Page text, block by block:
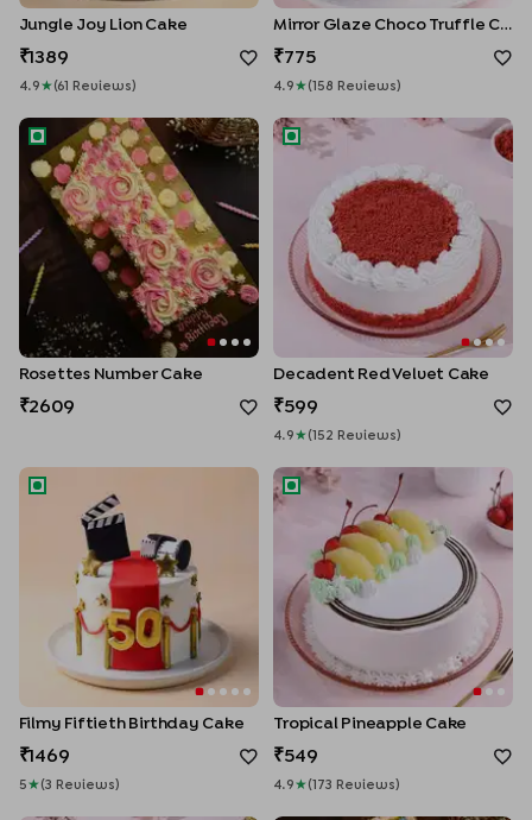
Jungle Joy Lion Cake
1389
4.9 ★ (61 Review S )
Mirror Glaze Choco Truffle Cake
775
4.9 ★ ( 158 Review S )
Rosettes Number Cake
Rosettes Number Cake
2609
Decadent Red Velvet Cake
Decadent Red Velvet Cake
599
4.9 ★ ( 152 Review S )
Filmy Fiftieth Birthday Cake
Filmy Fiftieth Birthday Cake
1469
5 ★ (3 Review S )
Tropical Pineapple Cake
Tropical Pineapple Cake
549
4.9 ★ ( 173 Review S )